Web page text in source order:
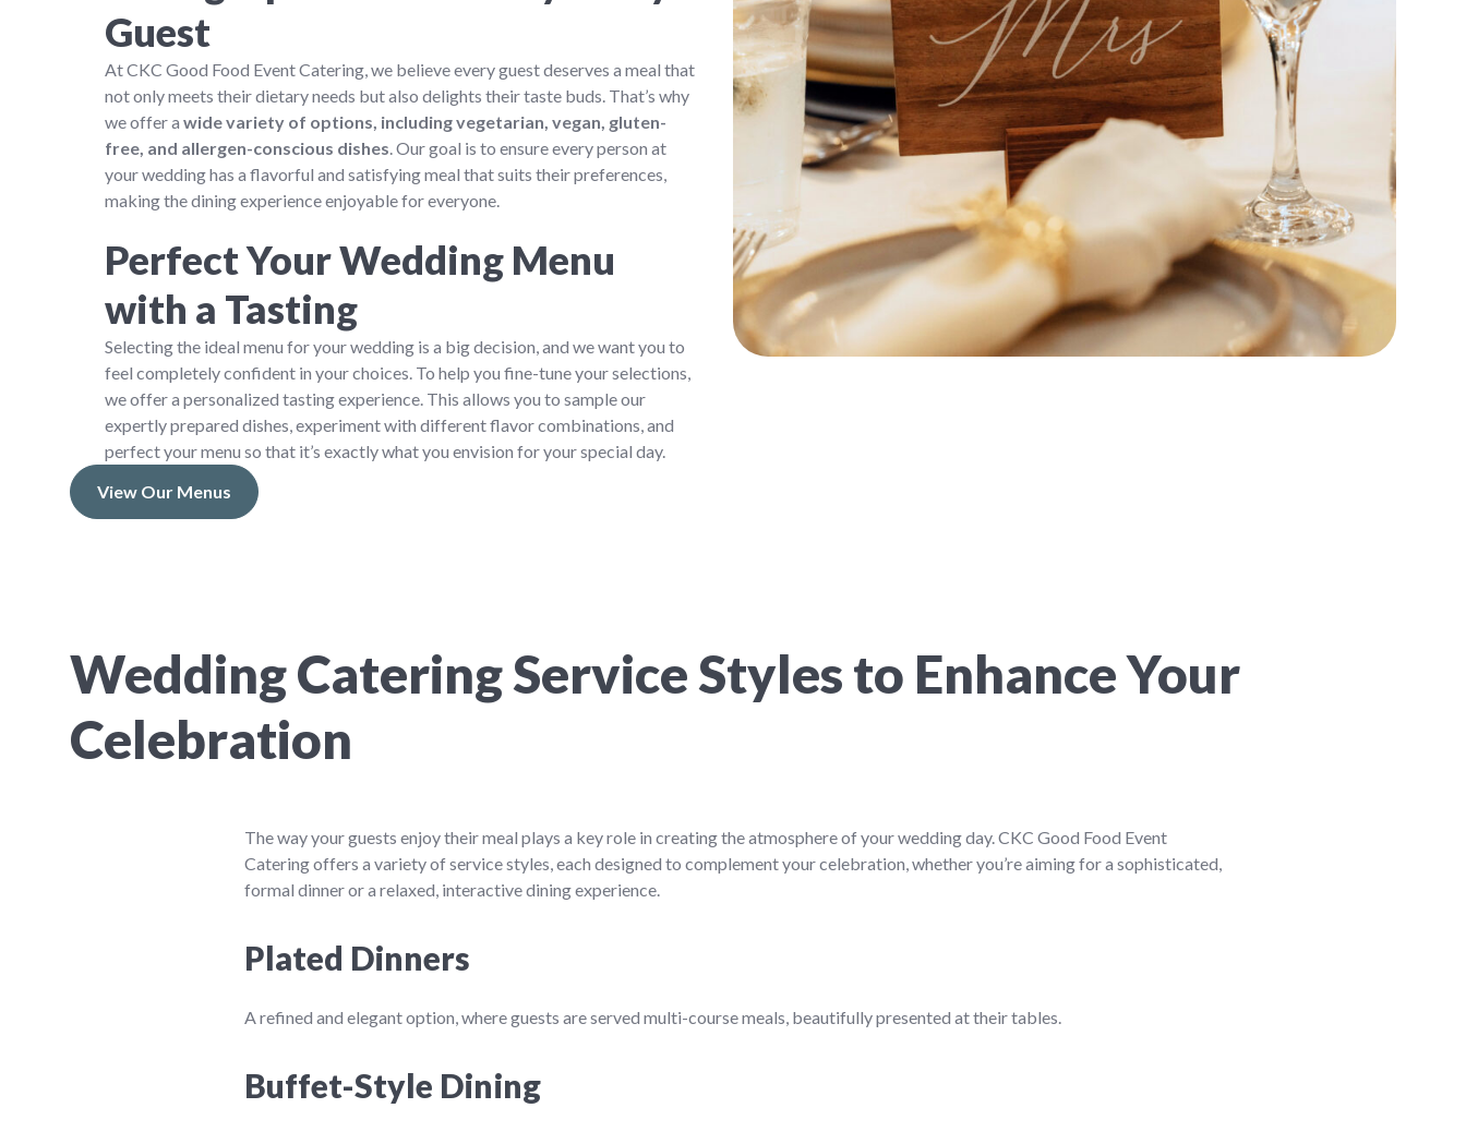
Guest
At CKC Good Food Event Catering, we believe every guest deserves a meal that
not only meets their dietary needs but also delights their taste buds. That’s why
we offer a wide variety of options, including vegetarian, vegan, gluten-
free, and allergen-conscious dishes. Our goal is to ensure every person at
your wedding has a flavorful and satisfying meal that suits their preferences,
making the dining experience enjoyable for everyone.
Perfect Your Wedding Menu
with a Tasting
Selecting the ideal menu for your wedding is a big decision, and we want you to
feel completely confident in your choices. To help you fine-tune your selections,
we offer a personalized tasting experience. This allows you to sample our
expertly prepared dishes, experiment with different flavor combinations, and
perfect your menu so that it’s exactly what you envision for your special day.
View Our Menus
Wedding Catering Service Styles to Enhance Your
Celebration
The way your guests enjoy their meal plays a key role in creating the atmosphere of your wedding day. CKC Good Food Event
Catering offers a variety of service styles, each designed to complement your celebration, whether you’re aiming for a sophisticated,
formal dinner or a relaxed, interactive dining experience.
Plated Dinners
A refined and elegant option, where guests are served multi-course meals, beautifully presented at their tables.
Buffet-Style Dining